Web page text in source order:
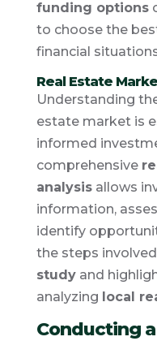
funding options
to choose the
financial
Real Estate
Understanding
estate market is
informed
comprehensive
analysisallows
information,
identify
the steps
studyand
analyzing local
Conducting